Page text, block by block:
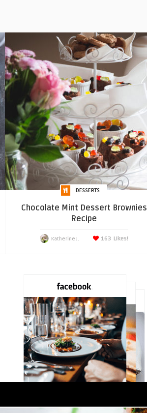
DESSERTS
Chocolate Mint Dessert Brownies
Recipe
Katherine J. Likes!
163